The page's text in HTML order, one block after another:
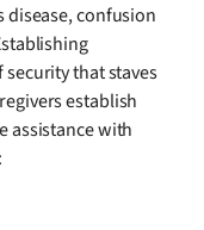
disease, confusion
that staves
establish
assistance with